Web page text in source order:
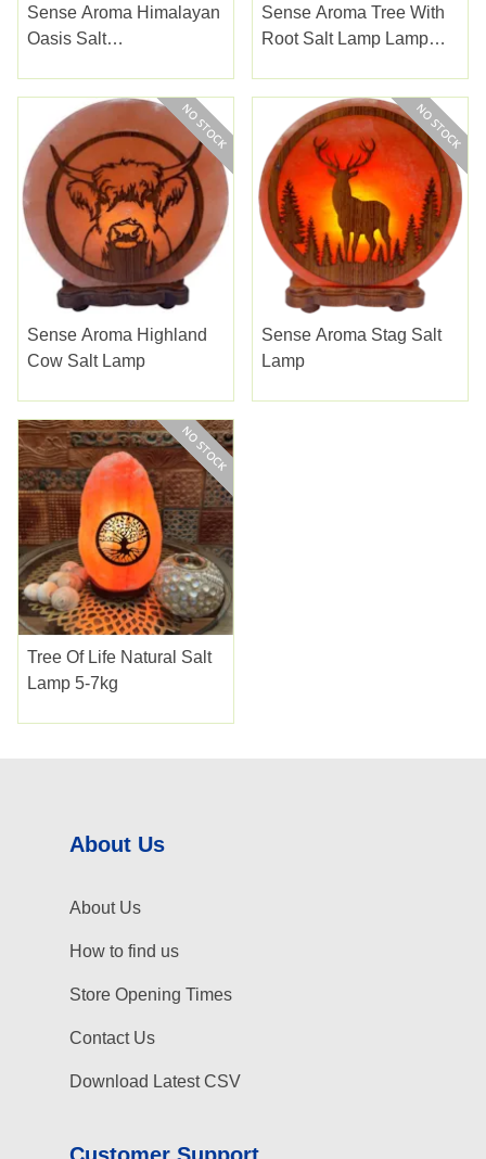
Sense Aroma Himalayan
Oasis Salt
Sense Aroma Tree With
Root Salt Lamp Lamp
Sense Aroma Highland
Cow Salt Lamp
Sense Aroma Stag Salt
Lamp
Tree Of Life Natural Salt
Lamp 5-7kg
About Us
About Us
How to find us
Store Opening Times
Contact Us
Download Latest CSV